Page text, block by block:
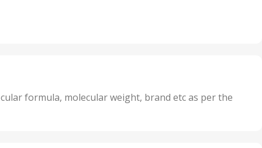
50 Units
,
formula, molecular weight, brand etc as per the